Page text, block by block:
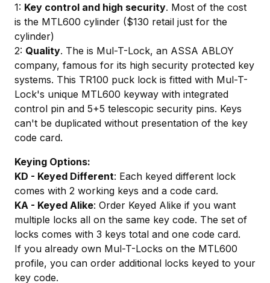
1: Key control and high security. Most of the cost
is the MTL600 cylinder ($130 retail just for the
cylinder)
2: Quality. The is Mul-T-Lock, an ASSA ABLOY
company, famous for its high security protected key
systems. This TR100 puck lock is fitted with Mul-T-
Lock's unique MTL600 keyway with integrated
control pin and 5+5 telescopic security pins. Keys
can't be duplicated without presentation of the key
code card.
Keying Options:
KD - Keyed Different: Each keyed different lock
comes with 2 working keys and a code card.
KA - Keyed Alike: Order Keyed Alike if you want
multiple locks all on the same key code. The set of
locks comes with 3 keys total and one code card.
If you already own Mul-T-Locks on the MTL600
profile, you can order additional locks keyed to your
key code.